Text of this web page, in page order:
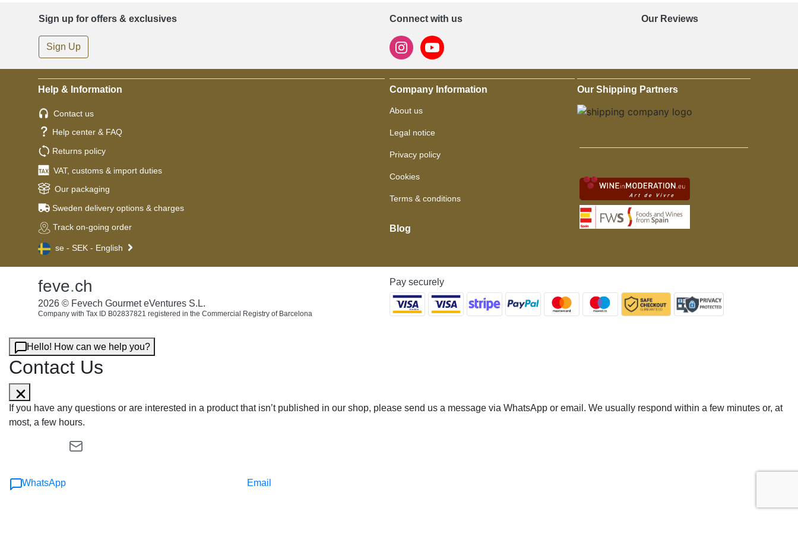
Sign up for offers & exclusives
Sign Up
Connect with us Our Reviews
Help & Information
Contact us
Help center & FAQ
Returns policy
VAT, customs & import duties
Our packaging
Sweden delivery options & charges
Track on-going order
se - SEK - English
Company Information
About us
Legal notice
Privacy policy
Cookies
Terms & conditions
Blog
Our Shipping Partners
feve.ch
2026 © Fevech Gourmet eVentures S.L.
Company with Tax ID B02837821 registered in the Commercial Registry of Barcelona
Pay securely
Hello! How can we help you?
Contact Us
If you have any questions or are interested in a product that isn’t published in our shop, please send us a message via WhatsApp or email. We usually respond within a few minutes or, at
most, a few hours.
WhatsApp Email